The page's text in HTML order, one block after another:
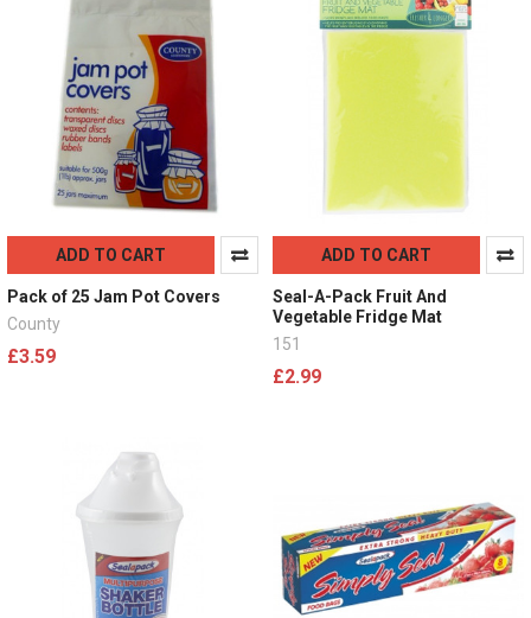
ADD TO CART
Pack of 25 Jam Pot Covers
County
£3.59
ADD TO CART
Seal-A-Pack Fruit And
Vegetable Fridge Mat
151
£2.99